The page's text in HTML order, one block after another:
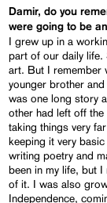
Damir, do you
were going to be
I grew up in a
part of our daily life.
art. But I remember
younger brother
was one long story
other had left off
taking things very
keeping it very
writing poetry and
been in my life, but I
of it. I was also
Independence,